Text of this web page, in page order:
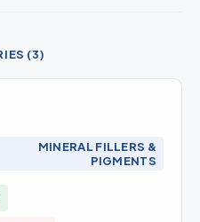
(3)
MINERAL FILLERS &
PIGMENTS